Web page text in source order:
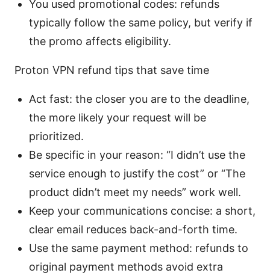
You used promotional codes: refunds
typically follow the same policy, but verify if
the promo affects eligibility.
Proton VPN refund tips that save time
Act fast: the closer you are to the deadline,
the more likely your request will be
prioritized.
Be specific in your reason: “I didn’t use the
service enough to justify the cost” or “The
product didn’t meet my needs” work well.
Keep your communications concise: a short,
clear email reduces back-and-forth time.
Use the same payment method: refunds to
original payment methods avoid extra